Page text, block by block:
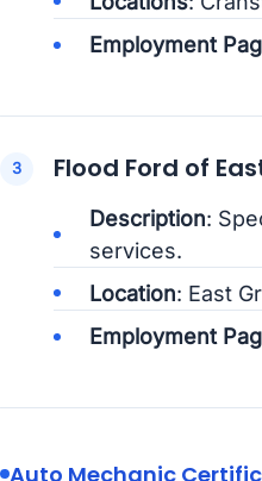
Employment
Flood Ford of
Description:
services.
Location: East
Employment
Auto Mechanic